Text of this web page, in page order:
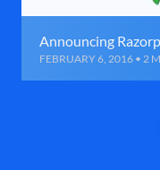
Announcing
FEBRUARY 6, 2016 • 2